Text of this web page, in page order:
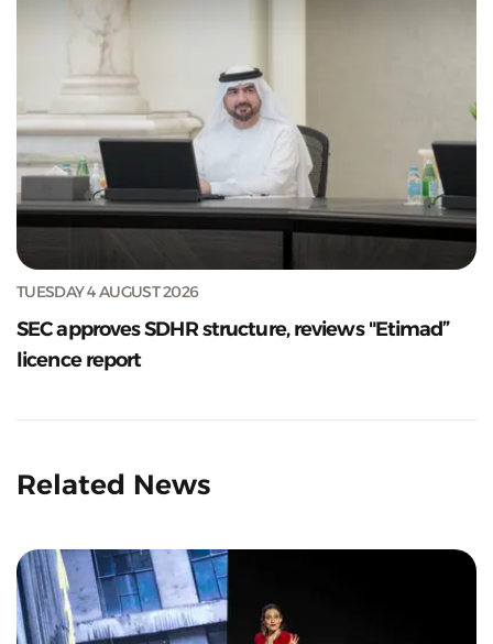
TUESDAY 4 AUGUST 2026
SEC approves SDHR structure, reviews "Etimad”
licence report
Related News